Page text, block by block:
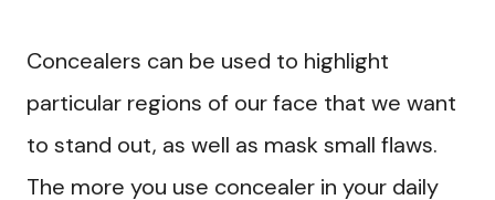
Concealers can be used to highlight
particular regions of our face that we want
to stand out, as well as mask small flaws.
The more you use concealer in your daily